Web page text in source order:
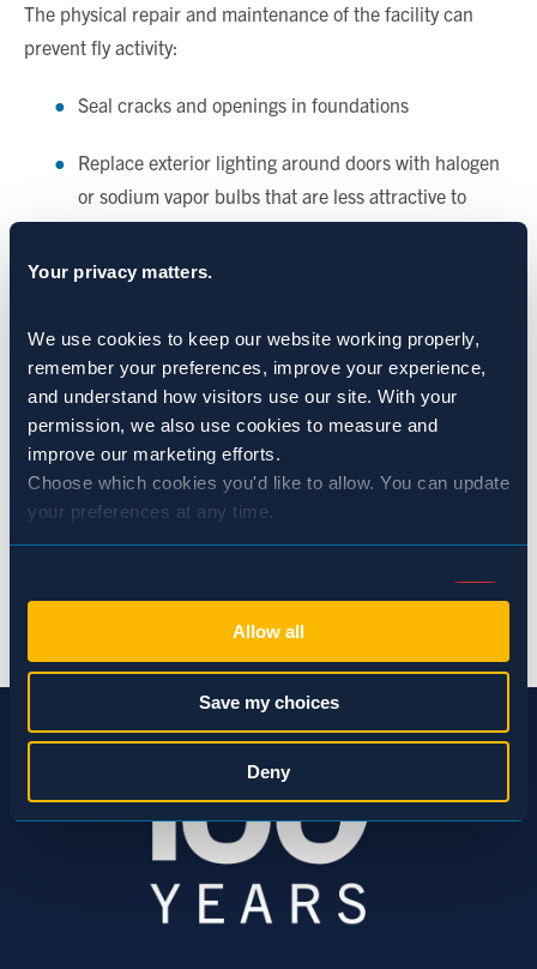
Your privacy matters.
We use cookies to keep our website working properly,
remember your preferences, improve your experience,
and understand how visitors use our site. With your
permission, we also use cookies to measure and
improve our marketing efforts.
Choose which cookies you'd like to allow. You can update
your preferences at any time.
Selection
Necessary (Always Active)
Preferences
Statistics
Marketing
Show details
Allow all
Save my choices
Deny
The physical repair and maintenance of the facility can
prevent fly activity:
Seal cracks and openings in foundations
Replace exterior lighting around doors with halogen
or sodium vapor bulbs that are less attractive to
pests
Install door sweeps and air doors
Repair screens on windows and ventilation openings
CATEGORIES: Flies & Moths
SHARE: